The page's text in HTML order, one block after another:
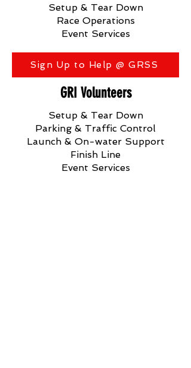
Setup & Tear Down
Race Operations
Event Services
Sign Up to Help @ GRSS
GRI Volunteers
Setup & Tear Down
Parking & Traffic Control
Launch & On-water Support
Finish Line
Event Services